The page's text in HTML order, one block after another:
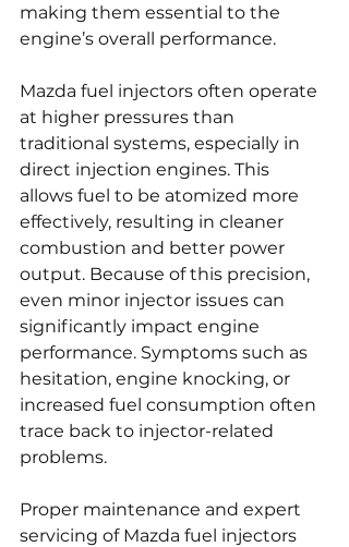
making them essential to the
engine’s overall performance.
Mazda fuel injectors often operate
at higher pressures than
traditional systems, especially in
direct injection engines. This
allows fuel to be atomized more
effectively, resulting in cleaner
combustion and better power
output. Because of this precision,
even minor injector issues can
significantly impact engine
performance. Symptoms such as
hesitation, engine knocking, or
increased fuel consumption often
trace back to injector-related
problems.
Proper maintenance and expert
servicing of Mazda fuel injectors